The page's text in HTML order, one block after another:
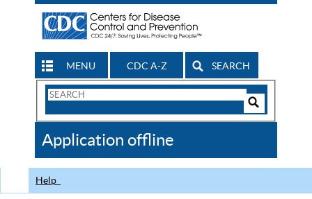
MENU CDC A-Z SEARCH
Search
CDC
Application offline
Help